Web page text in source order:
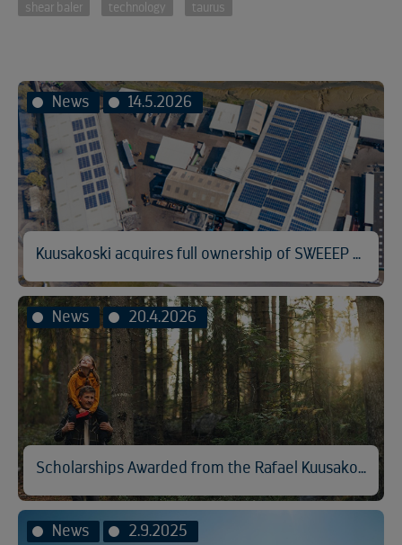
shear baler technology taurus
News 14.5.2026
Kuusakoski acquires full ownership of SWEEEP Kuusakoski
News 20.4.2026
Scholarships Awarded from the Rafael Kuusakoski Memorial Fund
News 2.9.2025